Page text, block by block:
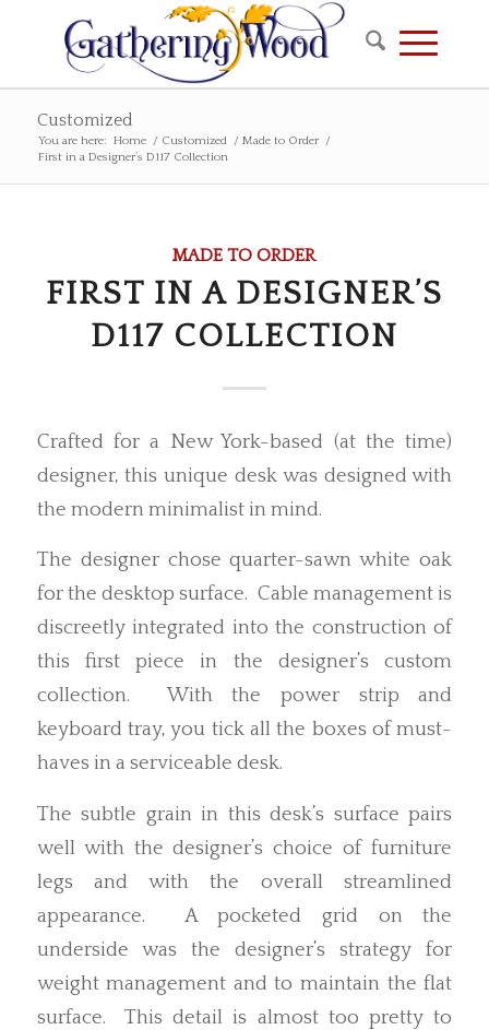
Customized
You are here: Home / Customized / Made to Order
/
First in a Designer’s D117 Collection
MADE TO ORDER
FIRST IN A DESIGNER’S
D117 COLLECTION
Crafted for a New York-based (at the time)
designer, this unique desk was designed with
the modern minimalist in mind.
The designer chose quarter-sawn white oak
for the desktop surface. Cable management is
discreetly integrated into the construction of
this first piece in the designer’s custom
collection. With the power strip and
keyboard tray, you tick all the boxes of must-
haves in a serviceable desk.
The subtle grain in this desk’s surface pairs
well with the designer’s choice of furniture
legs and with the overall streamlined
appearance. A pocketed grid on the
underside was the designer’s strategy for
weight management and to maintain the flat
surface. This detail is almost too pretty to